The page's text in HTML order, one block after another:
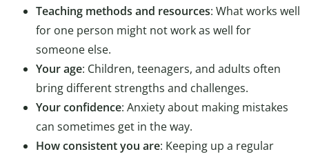
Teaching methods and resources: What works well
for one person might not work as well for
someone else.
Your age: Children, teenagers, and adults often
bring different strengths and challenges.
Your confidence: Anxiety about making mistakes
can sometimes get in the way.
How consistent you are: Keeping up a regular